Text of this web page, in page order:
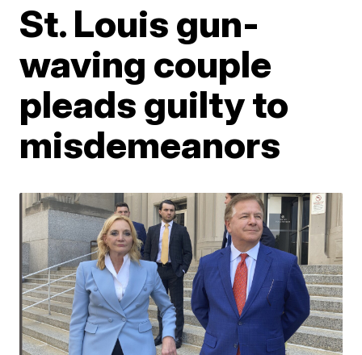
St. Louis gun-
waving couple
pleads guilty to
misdemeanors